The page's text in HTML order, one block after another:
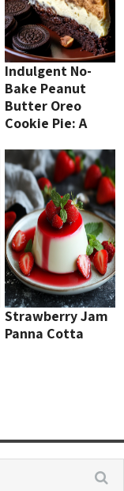
Indulgent No-
Bake Peanut
Butter Oreo
Cookie Pie: A
of Flavors – The
Ultimate Dessert
Treat!
Strawberry Jam
Panna Cotta